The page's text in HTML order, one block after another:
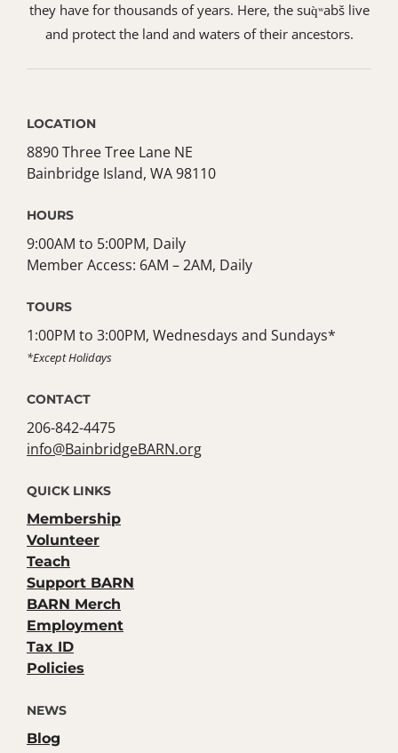
they have for thousands of years. Here, the suq̀ʷabš live
and protect the land and waters of their ancestors.
LOCATION
8890 Three Tree Lane NE
Bainbridge Island, WA 98110
HOURS
9:00AM to 5:00PM, Daily
Member Access: 6AM – 2AM, Daily
TOURS
1:00PM to 3:00PM, Wednesdays and Sundays*
*Except Holidays
CONTACT
206-842-4475
info@BainbridgeBARN.org
QUICK LINKS
Membership
Volunteer
Teach
Support BARN
BARN Merch
Employment
Tax ID
Policies
NEWS
Blog